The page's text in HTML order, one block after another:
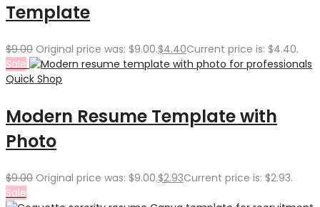
Template
$9.00 Original price was: $9.00.$4.40Current price is: $4.40.
Sale
Quick Shop
Modern Resume Template with
Photo
$9.00 Original price was: $9.00.$2.93Current price is: $2.93.
Sale